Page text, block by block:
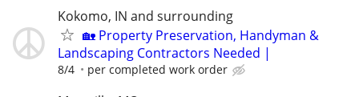
Kokomo, IN and surrounding
🏡 Property Preservation, Handyman &
Landscaping Contractors Needed |
8/4 per completed work order